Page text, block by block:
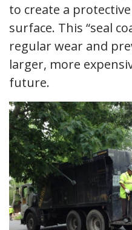
to create a
surface. This “seal
regular wear and
larger, more
future.